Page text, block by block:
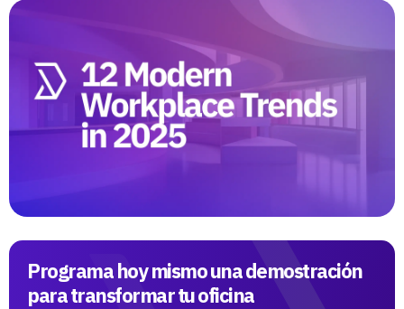
Programa hoy mismo una demostración
para transformar tu oficina